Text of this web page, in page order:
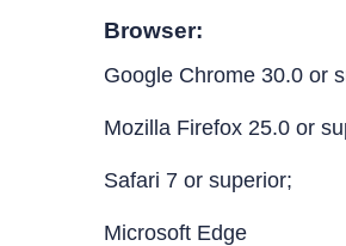
Browser:
Google Chrome 30.0 or
Mozilla Firefox 25.0 or
Safari 7 or superior;
Microsoft Edge